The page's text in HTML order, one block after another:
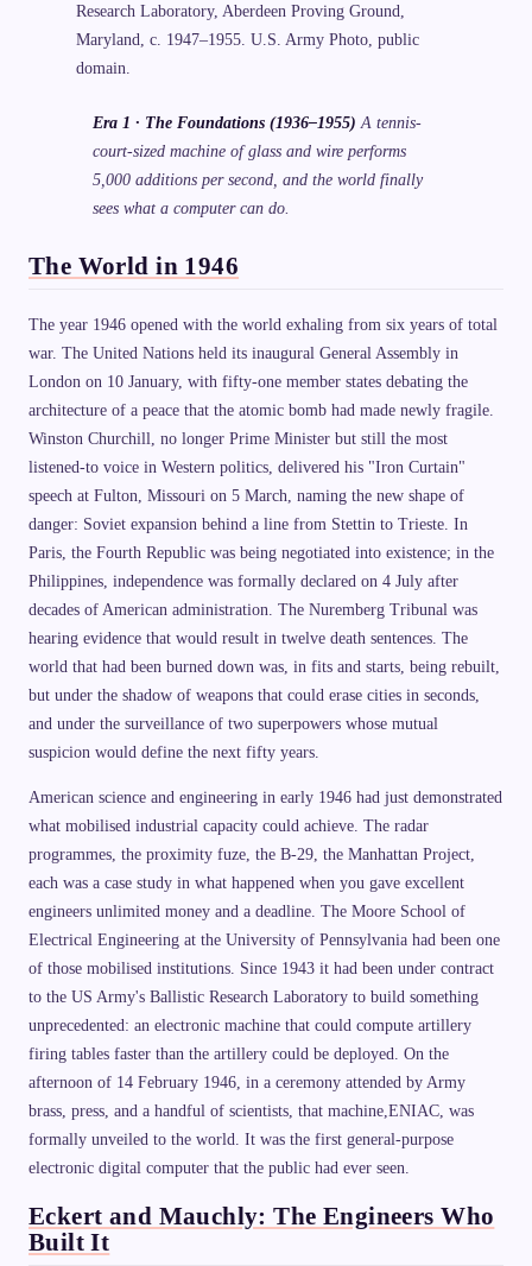
Research Laboratory, Aberdeen Proving Ground,
Maryland, c. 1947–1955. U.S. Army Photo, public
domain.
Era 1 · The Foundations (1936–1955) A tennis-
court-sized machine of glass and wire performs
5,000 additions per second, and the world finally
sees what a computer can do.
The World in 1946
The year 1946 opened with the world exhaling from six years of total
war. The United Nations held its inaugural General Assembly in
London on 10 January, with fifty-one member states debating the
architecture of a peace that the atomic bomb had made newly fragile.
Winston Churchill, no longer Prime Minister but still the most
listened-to voice in Western politics, delivered his "Iron Curtain"
speech at Fulton, Missouri on 5 March, naming the new shape of
danger: Soviet expansion behind a line from Stettin to Trieste. In
Paris, the Fourth Republic was being negotiated into existence; in the
Philippines, independence was formally declared on 4 July after
decades of American administration. The Nuremberg Tribunal was
hearing evidence that would result in twelve death sentences. The
world that had been burned down was, in fits and starts, being rebuilt,
but under the shadow of weapons that could erase cities in seconds,
and under the surveillance of two superpowers whose mutual
suspicion would define the next fifty years.
American science and engineering in early 1946 had just demonstrated
what mobilised industrial capacity could achieve. The radar
programmes, the proximity fuze, the B-29, the Manhattan Project,
each was a case study in what happened when you gave excellent
engineers unlimited money and a deadline. The Moore School of
Electrical Engineering at the University of Pennsylvania had been one
of those mobilised institutions. Since 1943 it had been under contract
to the US Army's Ballistic Research Laboratory to build something
unprecedented: an electronic machine that could compute artillery
firing tables faster than the artillery could be deployed. On the
afternoon of 14 February 1946, in a ceremony attended by Army
brass, press, and a handful of scientists, that machine,ENIAC, was
formally unveiled to the world. It was the first general-purpose
electronic digital computer that the public had ever seen.
Eckert and Mauchly: The Engineers Who
Built It